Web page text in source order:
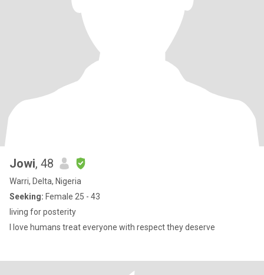
Jowi, 48
Warri, Delta, Nigeria
Seeking: Female 25 - 43
living for posterity
I love humans treat everyone with respect they deserve